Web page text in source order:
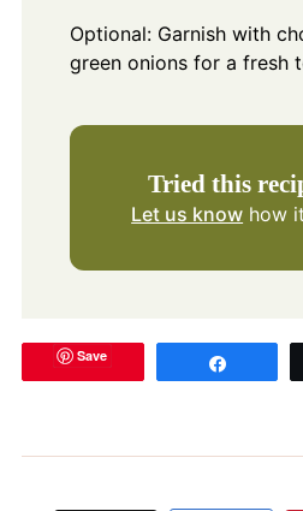
Optional: Garnish with
green onions for a fresh
Tried this
Let us know how
Save